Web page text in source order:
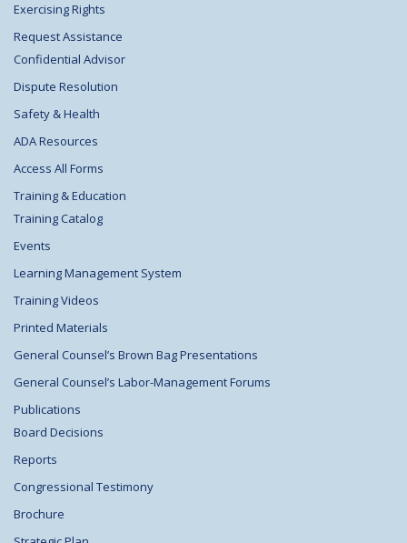
Exercising Rights
Request Assistance
Confidential Advisor
Dispute Resolution
Safety & Health
ADA Resources
Access All Forms
Training & Education
Training Catalog
Events
Learning Management System
Training Videos
Printed Materials
General Counsel’s Brown Bag Presentations
General Counsel’s Labor-Management Forums
Publications
Board Decisions
Reports
Congressional Testimony
Brochure